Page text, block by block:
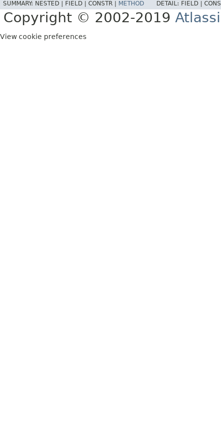
SUMMARY: NESTED | FIELD | CONSTR | METHOD DETAIL: FIELD |
Copyright © 2002-2019
View cookie preferences